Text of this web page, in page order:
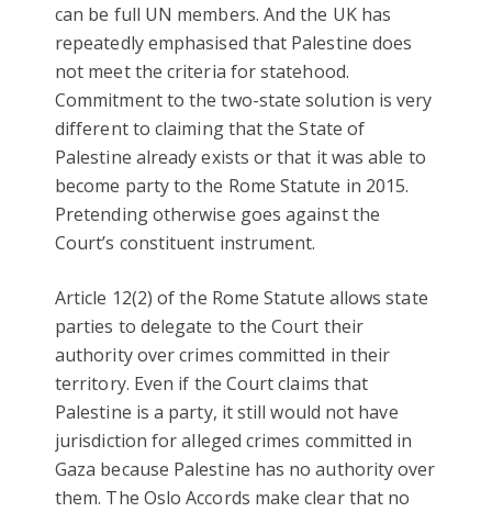
can be full UN members. And the UK has
repeatedly emphasised that Palestine does
not meet the criteria for statehood.
Commitment to the two-state solution is very
different to claiming that the State of
Palestine already exists or that it was able to
become party to the Rome Statute in 2015.
Pretending otherwise goes against the
Court’s constituent instrument.
Article 12(2) of the Rome Statute allows state
parties to delegate to the Court their
authority over crimes committed in their
territory. Even if the Court claims that
Palestine is a party, it still would not have
jurisdiction for alleged crimes committed in
Gaza because Palestine has no authority over
them. The Oslo Accords make clear that no